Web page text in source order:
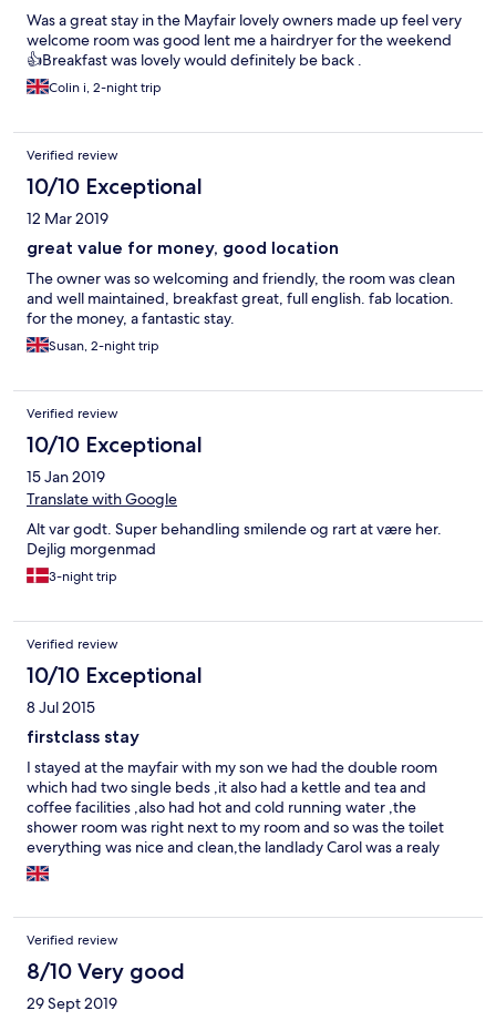
Was a great stay in the Mayfair lovely owners made up feel very
welcome room was good lent me a hairdryer for the weekend
👍Breakfast was lovely would definitely be back .
Colin i, 2-night trip
Verified review
10/10 Exceptional
12 Mar 2019
great value for money, good location
The owner was so welcoming and friendly, the room was clean
and well maintained, breakfast great, full english. fab location.
for the money, a fantastic stay.
Susan, 2-night trip
Verified review
10/10 Exceptional
15 Jan 2019
Translate with Google
Alt var godt. Super behandling smilende og rart at være her.
Dejlig morgenmad
3-night trip
Verified review
10/10 Exceptional
8 Jul 2015
firstclass stay
I stayed at the mayfair with my son we had the double room
which had two single beds ,it also had a kettle and tea and
coffee facilities ,also had hot and cold running water ,the
shower room was right next to my room and so was the toilet
everything was nice and clean,the landlady Carol was a realy
nice and pleasant woman let us in our room early on arrivel also
let us stay on untill our train was due,we are going back to
cooked breakfast which my son had as i was to hungover to eat
mine lol
Verified review
8/10 Very good
29 Sept 2019